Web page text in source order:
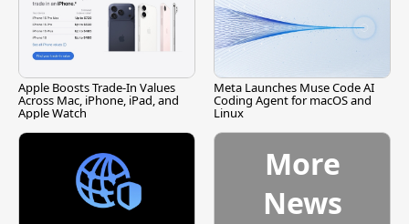
Apple Boosts Trade-In Values
Across Mac, iPhone, iPad, and
Apple Watch
Meta Launches Muse Code AI
Coding Agent for macOS and
Linux
More
News